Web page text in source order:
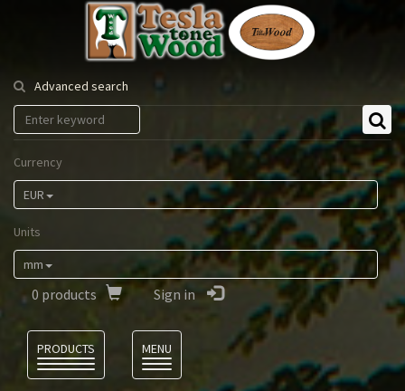
Tesla
Tonewood
Advanced search
Currency
EUR
Units
mm
0 products Sign in
PRODUCTS
MENU